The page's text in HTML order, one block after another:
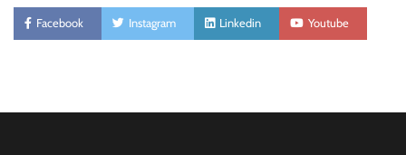
Facebook Instagram Linkedin Youtube